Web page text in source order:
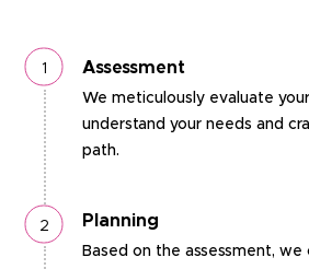
Assessment
We meticulously evaluate
understand your needs and
path.
Planning
Based on the assessment,